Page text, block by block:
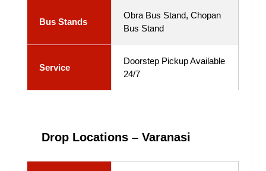
Bus Stands
Obra Bus Stand, Chopan
Bus Stand
Service
Doorstep Pickup Available
24/7
Drop Locations – Varanasi